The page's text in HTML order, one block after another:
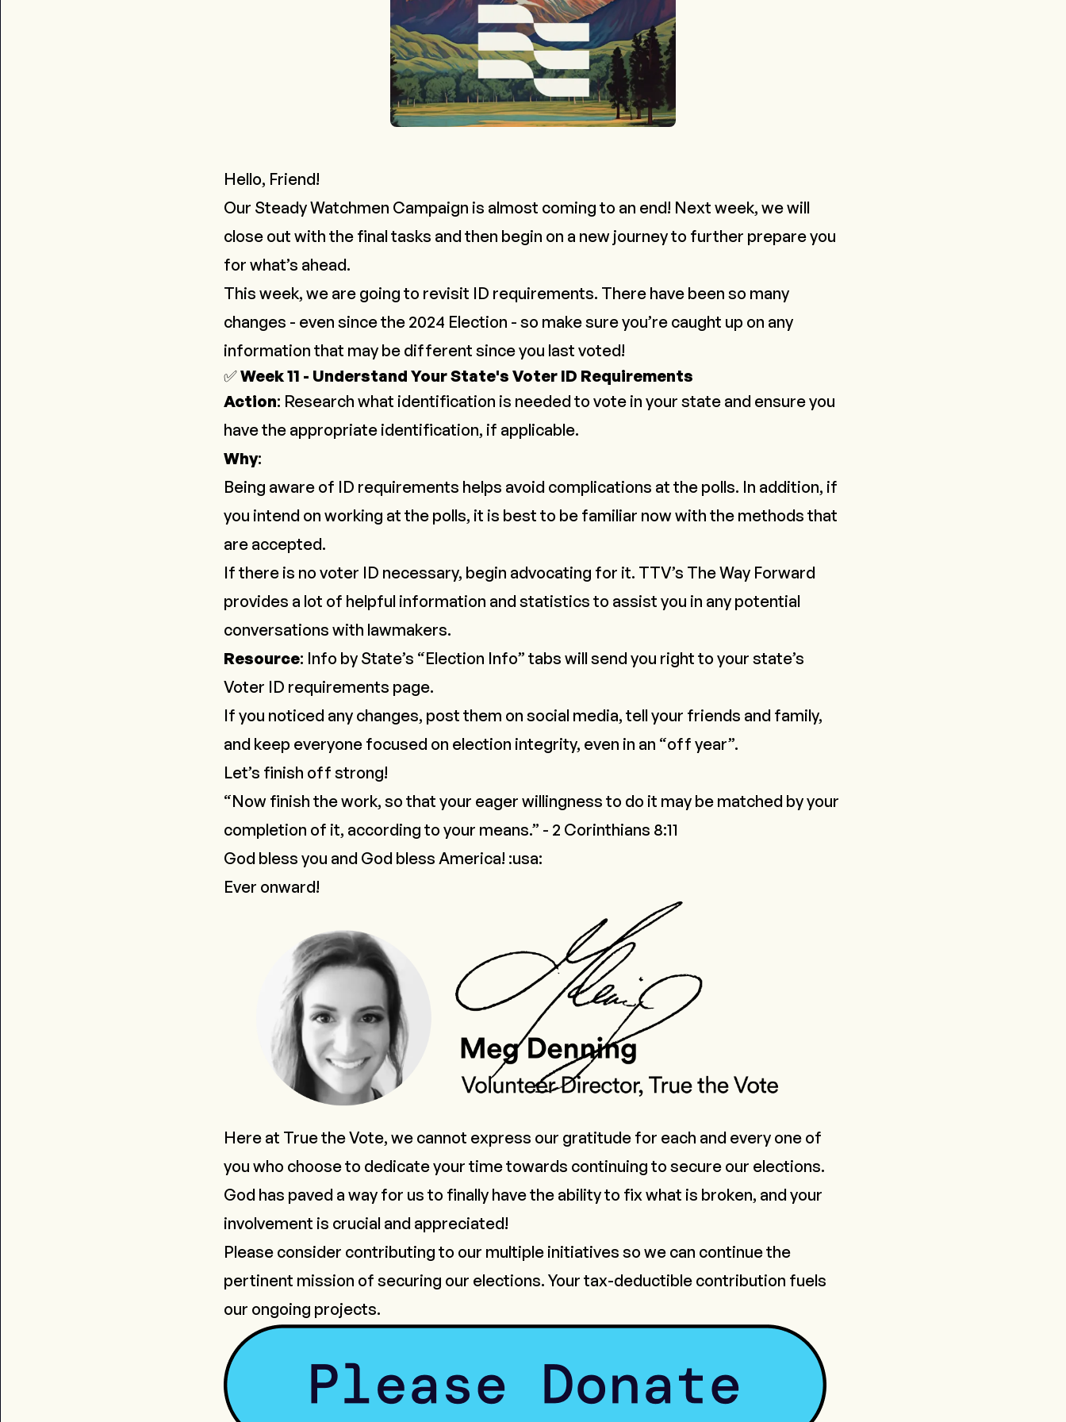
Hello, Friend!
Our Steady Watchmen Campaign is almost coming to an end! Next week, we will
close out with the final tasks and then begin on a new journey to further prepare you
for what’s ahead.
This week, we are going to revisit ID requirements. There have been so many
changes - even since the 2024 Election - so make sure you’re caught up on any
information that may be different since you last voted!
✅Week 11 - Understand Your State's Voter ID Requirements
Action: Research what identification is needed to vote in your state and ensure you
have the appropriate identification, if applicable.
Why:
Being aware of ID requirements helps avoid complications at the polls. In addition, if
you intend on working at the polls, it is best to be familiar now with the methods that
are accepted.
If there is no voter ID necessary, begin advocating for it. TTV’s The Way Forward
provides a lot of helpful information and statistics to assist you in any potential
conversations with lawmakers.
Resource: Info by State’s “Election Info” tabs will send you right to your state’s
Voter ID requirements page.
If you noticed any changes, post them on social media, tell your friends and family,
and keep everyone focused on election integrity, even in an “off year”.
Let’s finish off strong!
“Now finish the work, so that your eager willingness to do it may be matched by your
completion of it, according to your means.” - 2 Corinthians 8:11
God bless you and God bless America! :usa:
Ever onward!
Here at True the Vote, we cannot express our gratitude for each and every one of
you who choose to dedicate your time towards continuing to secure our elections.
God has paved a way for us to finally have the ability to fix what is broken, and your
involvement is crucial and appreciated!
Please consider contributing to our multiple initiatives so we can continue the
pertinent mission of securing our elections. Your tax-deductible contribution fuels
our ongoing projects.